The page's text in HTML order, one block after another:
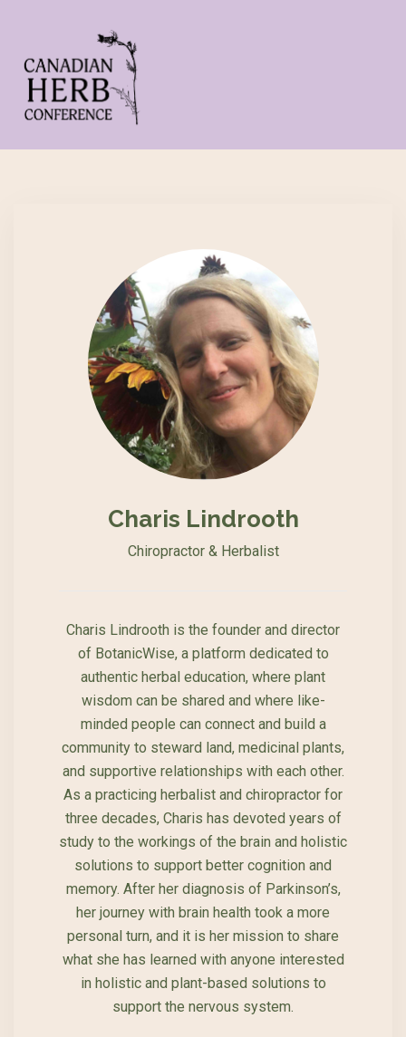
Charis Lindrooth
Chiropractor & Herbalist
Charis Lindrooth is the founder and director
of BotanicWise, a platform dedicated to
authentic herbal education, where plant
wisdom can be shared and where like-
minded people can connect and build a
community to steward land, medicinal plants,
and supportive relationships with each other.
As a practicing herbalist and chiropractor for
three decades, Charis has devoted years of
study to the workings of the brain and holistic
solutions to support better cognition and
memory. After her diagnosis of Parkinson’s,
her journey with brain health took a more
personal turn, and it is her mission to share
what she has learned with anyone interested
in holistic and plant-based solutions to
support the nervous system.